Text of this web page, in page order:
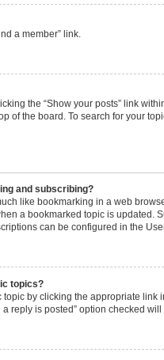
a member” link.
the “Show your posts” link
of the board. To search for your
and subscribing?
like bookmarking in a web
a bookmarked topic is updated.
can be configured in the
topics?
by clicking the appropriate
reply is posted” option checked